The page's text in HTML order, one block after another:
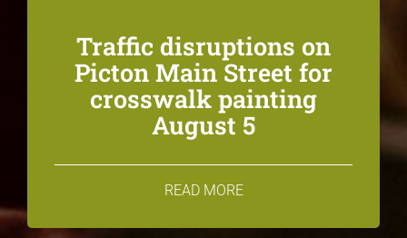
Traffic disruptions on
Picton Main Street for
crosswalk painting
August 5
READ MORE